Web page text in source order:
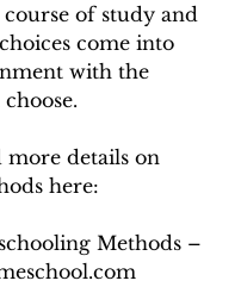
of study and
come into
with the
more details on
here:
Methods –